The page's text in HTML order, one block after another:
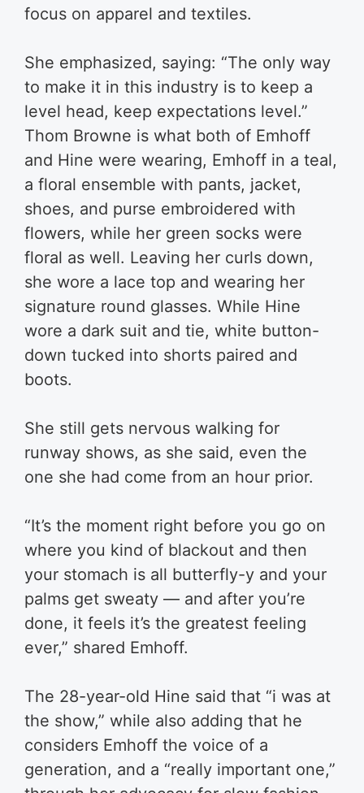
focus on apparel and textiles.
She emphasized, saying: “The only way
to make it in this industry is to keep a
level head, keep expectations level.”
Thom Browne is what both of Emhoff
and Hine were wearing, Emhoff in a teal,
a floral ensemble with pants, jacket,
shoes, and purse embroidered with
flowers, while her green socks were
floral as well. Leaving her curls down,
she wore a lace top and wearing her
signature round glasses. While Hine
wore a dark suit and tie, white button-
down tucked into shorts paired and
boots.
She still gets nervous walking for
runway shows, as she said, even the
one she had come from an hour prior.
“It’s the moment right before you go on
where you kind of blackout and then
your stomach is all butterfly-y and your
palms get sweaty — and after you’re
done, it feels it’s the greatest feeling
ever,” shared Emhoff.
The 28-year-old Hine said that “i was at
the show,” while also adding that he
considers Emhoff the voice of a
generation, and a “really important one,”